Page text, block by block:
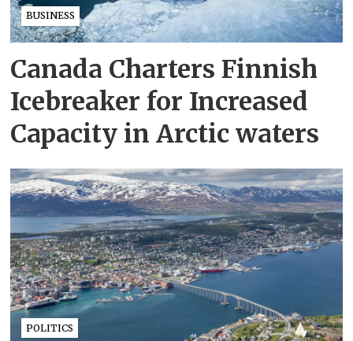
BUSINESS
Canada Charters Finnish
Icebreaker for Increased
Capacity in Arctic waters
POLITICS